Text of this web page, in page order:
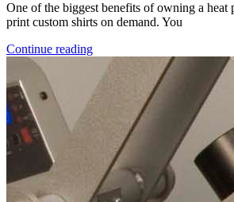
One of the biggest benefits of owning a heat
print custom shirts on demand. You
Continue reading